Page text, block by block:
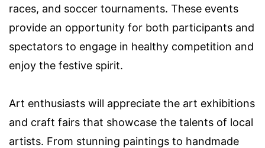
races, and soccer tournaments. These events
provide an opportunity for both participants and
spectators to engage in healthy competition and
enjoy the festive spirit.
Art enthusiasts will appreciate the art exhibitions
and craft fairs that showcase the talents of local
artists. From stunning paintings to handmade